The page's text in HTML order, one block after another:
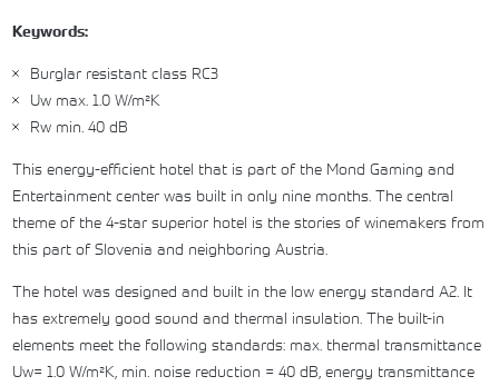
Keywords:
Burglar resistant class RC3
Uw max. 1.0 W/m²K
Rw min. 40 dB
This energy-efficient hotel that is part of the Mond Gaming and
Entertainment center was built in only nine months. The central
theme of the 4-star superior hotel is the stories of winemakers from
this part of Slovenia and neighboring Austria.
The hotel was designed and built in the low energy standard A2. It
has extremely good sound and thermal insulation. The built-in
elements meet the following standards: max. thermal transmittance
Uw= 1.0 W/m²K, min. noise reduction = 40 dB, energy transmittance